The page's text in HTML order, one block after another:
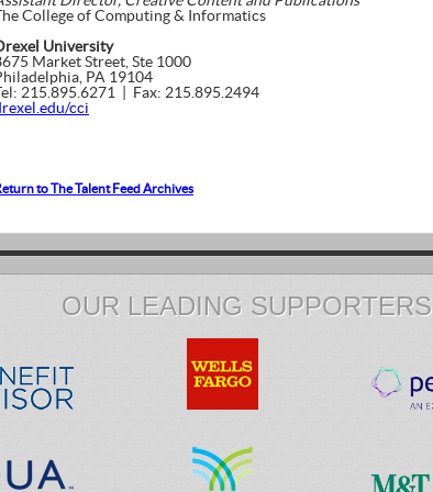
College of Computing & Informatics
University
Market Street, Ste 1000
PA 19104
215.895.6271 | Fax: 215.895.2494
cci
to The Talent Feed Archives
OUR LEADING SUPPORTERS